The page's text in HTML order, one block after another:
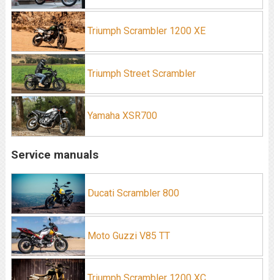
Triumph Scrambler 1200 XE
Triumph Street Scrambler
Yamaha XSR700
Service manuals
Ducati Scrambler 800
Moto Guzzi V85 TT